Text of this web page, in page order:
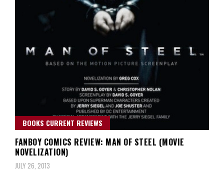
BOOKS CURRENT REVIEWS
FANBOY COMICS REVIEW: MAN OF STEEL (MOVIE
NOVELIZATION)
JULY 26, 2013